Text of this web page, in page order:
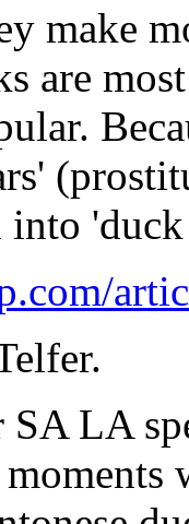
make
are
into
LA